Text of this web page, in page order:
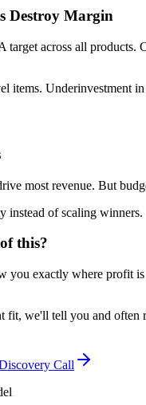
Destroy Margin
target across all products.
items. Underinvestment
most revenue. But
instead of scaling winners.
this?
you exactly where profit
fit, we'll tell you and often
Call